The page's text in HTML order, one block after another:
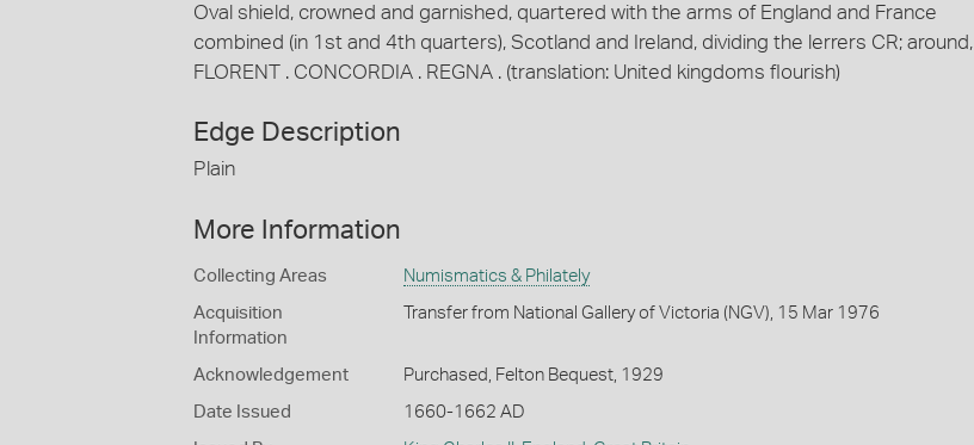
Oval shield, crowned and garnished, quartered with the arms of England and France
combined (in 1st and 4th quarters), Scotland and Ireland, dividing the lerrers CR; around,
FLORENT . CONCORDIA . REGNA . (translation: United kingdoms flourish)
Edge Description
Plain
More Information
Collecting Areas Numismatics & Philately
Acquisition
Information
Transfer from National Gallery of Victoria (NGV), 15 Mar 1976
Acknowledgement Purchased, Felton Bequest, 1929
Date Issued 1660-1662 AD